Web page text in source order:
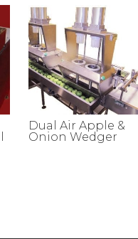
Dual Air Apple &
Onion Wedger